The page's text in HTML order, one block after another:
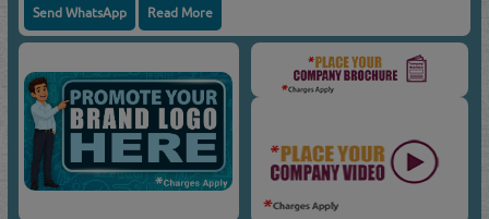
Send WhatsApp Read More